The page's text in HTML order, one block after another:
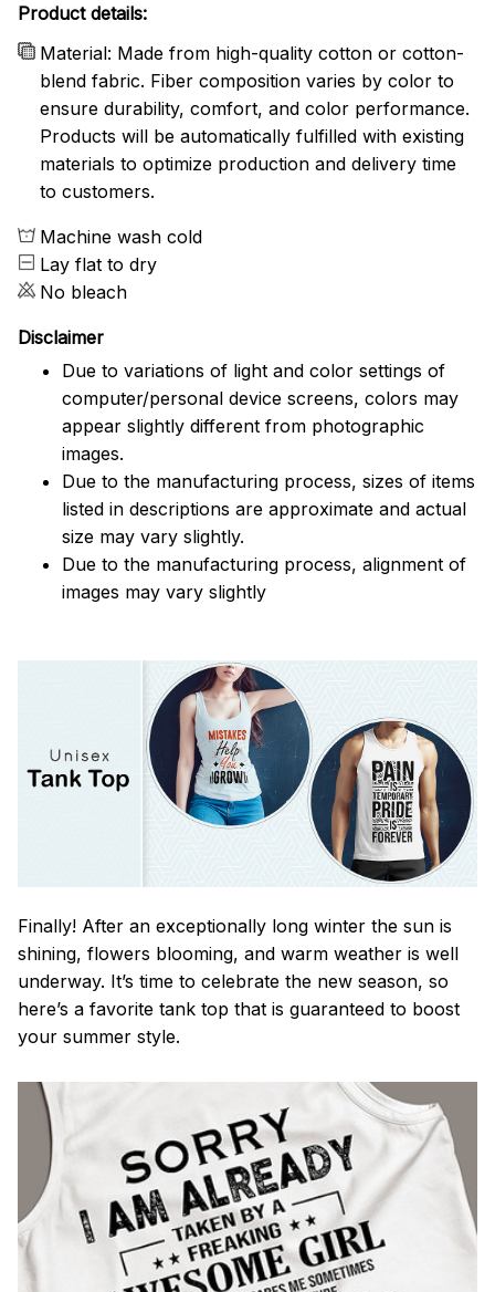
Product details:
Material: Made from high-quality cotton or cotton-
blend fabric. Fiber composition varies by color to
ensure durability, comfort, and color performance.
Products will be automatically fulfilled with existing
materials to optimize production and delivery time
to customers.
Machine wash cold
Lay flat to dry
No bleach
Disclaimer
Due to variations of light and color settings of
computer/personal device screens, colors may
appear slightly different from photographic
images.
Due to the manufacturing process, sizes of items
listed in descriptions are approximate and actual
size may vary slightly.
Due to the manufacturing process, alignment of
images may vary slightly
Finally! After an exceptionally long winter the sun is
shining, flowers blooming, and warm weather is well
underway. It’s time to celebrate the new season, so
here’s a favorite tank top that is guaranteed to boost
your summer style.